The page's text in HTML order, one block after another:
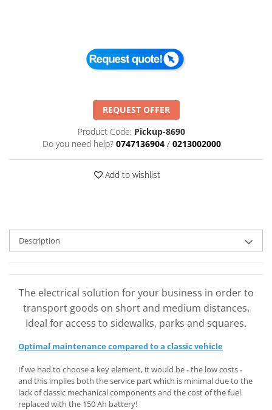
REQUEST OFFER
Product Code: Pickup-8690
Do you need help? 0747136904 / 0213002000
Add to wishlist
Description
The electrical solution for your business in order to
transport goods on short and medium distances.
Ideal for access to sidewalks, parks and squares.
Optimal maintenance compared to a classic vehicle
If we had to choose a key element, it would be - the low costs -
and this implies both the service part which is minimal due to the
lack of classic mechanical components and the cost of the fuel
replaced with the 150 Ah battery!